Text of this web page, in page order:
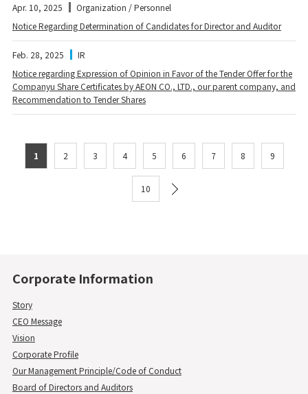
Apr. 10, 2025
Organization / Personnel
Notice Regarding Determination of Candidates for Director and Auditor
Feb. 28, 2025
IR
Notice regarding Expression of Opinion in Favor of the Tender Offer for the
Companyu Share Certificates by AEON CO., LTD., our parent company, and
Recommendation to Tender Shares
1 2 3 4 5 6 7 8 9
10
Corporate Information
Story
CEO Message
Vision
Corporate Profile
Our Management Principle/Code of Conduct
Board of Directors and Auditors